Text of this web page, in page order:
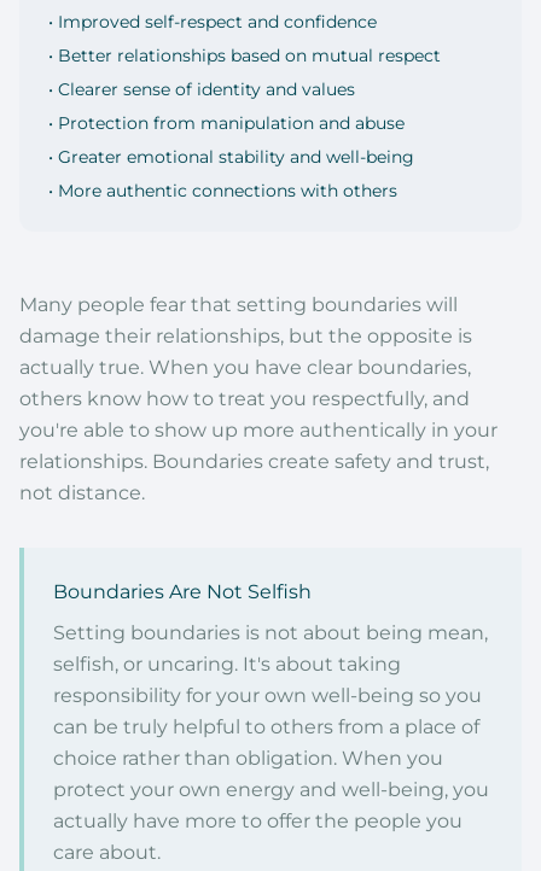
• Improved self-respect and confidence
• Better relationships based on mutual respect
• Clearer sense of identity and values
• Protection from manipulation and abuse
• Greater emotional stability and well-being
• More authentic connections with others
Many people fear that setting boundaries will
damage their relationships, but the opposite is
actually true. When you have clear boundaries,
others know how to treat you respectfully, and
you're able to show up more authentically in your
relationships. Boundaries create safety and trust,
not distance.
Boundaries Are Not Selfish
Setting boundaries is not about being mean,
selfish, or uncaring. It's about taking
responsibility for your own well-being so you
can be truly helpful to others from a place of
choice rather than obligation. When you
protect your own energy and well-being, you
actually have more to offer the people you
care about.